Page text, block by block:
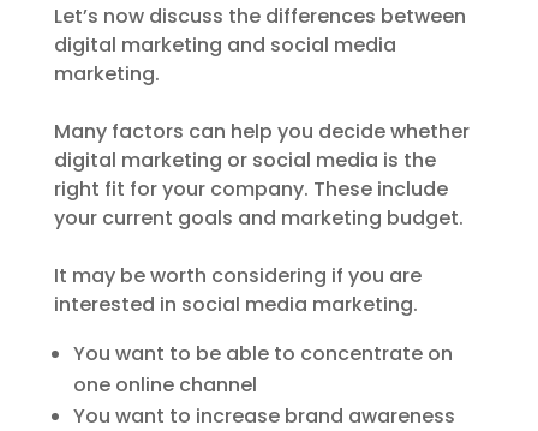
Let’s now discuss the differences between
digital marketing and social media
marketing.
Many factors can help you decide whether
digital marketing or social media is the
right fit for your company. These include
your current goals and marketing budget.
It may be worth considering if you are
interested in social media marketing.
You want to be able to concentrate on
one online channel
You want to increase brand awareness